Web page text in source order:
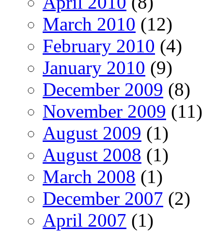
March 2010 (12)
February 2010 (4)
January 2010 (9)
December 2009 (8)
November 2009 (11)
August 2009 (1)
August 2008 (1)
March 2008 (1)
December 2007 (2)
April 2007 (1)